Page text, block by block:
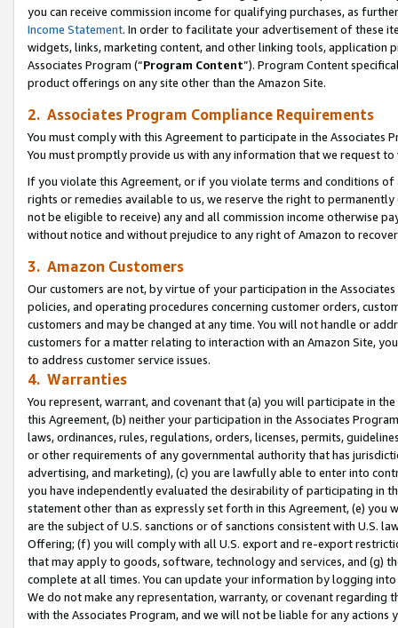
you can receive commission income for qualifying purchases, as
Income Statement. In order to facilitate your advertisement of these
widgets, links, marketing content, and other linking tools, application
Associates Program (“Program Content”). Program Content
product offerings on any site other than the Amazon Site.
2. Associates Program Compliance Requirements
You must comply with this Agreement to participate in the Associates
You must promptly provide us with any information that we request
If you violate this Agreement, or if you violate terms and conditions
rights or remedies available to us, we reserve the right to
not be eligible to receive) any and all commission income otherwise
without notice and without prejudice to any right of Amazon to
3. Amazon Customers
Our customers are not, by virtue of your participation in the
policies, and operating procedures concerning customer orders,
customers and may be changed at any time. You will not handle or
customers for a matter relating to interaction with an Amazon Site,
to address customer service issues.
4. Warranties
You represent, warrant, and covenant that (a) you will participate in
this Agreement, (b) neither your participation in the Associates
laws, ordinances, rules, regulations, orders, licenses, permits,
or other requirements of any governmental authority that has
advertising, and marketing), (c) you are lawfully able to enter into
you have independently evaluated the desirability of participating in
statement other than as expressly set forth in this Agreement, (e)
are the subject of U.S. sanctions or of sanctions consistent with U.S.
Offering; (f) you will comply with all U.S. export and re-export
that may apply to goods, software, technology and services, and (g)
complete at all times. You can update your information by logging
We do not make any representation, warranty, or covenant regarding
with the Associates Program, and we will not be liable for any actions